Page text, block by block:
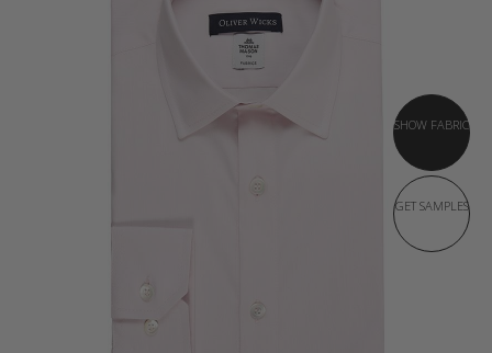
SHOW FABRIC
GET SAMPLES